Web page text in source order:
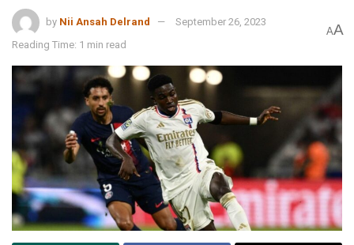
by Nii Ansah Delrand
September 26, 2023
Reading Time: 1 min read
AA